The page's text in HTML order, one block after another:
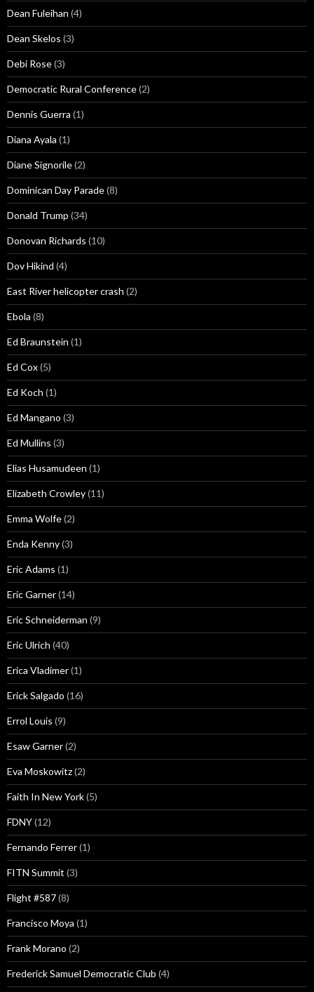
Dean Fuleihan (4)
Dean Skelos (3)
Debi Rose(3)
Democratic Rural Conference(2)
Dennis Guerra (1)
Diana Ayala (1)
Diane Signorile(2)
Dominican Day Parade(8)
Donald Trump (34)
Donovan Richards (10)
Dov Hikind (4)
East River helicopter crash (2)
Ebola (8)
Ed Braunstein (1)
Ed Cox(5)
Ed Koch (1)
Ed Mangano (3)
Ed Mullins (3)
Elias Husamudeen (1)
Elizabeth Crowley(11)
Emma Wolfe(2)
Enda Kenny(3)
Eric Adams (1)
Eric Garner(14)
Eric Schneiderman (9)
Eric Ulrich (40)
Erica Vladimer(1)
Erick Salgado (16)
Errol Louis (9)
Esaw Garner(2)
Eva Moskowitz(2)
Faith In New York(5)
FDNY(12)
Fernando Ferrer(1)
FITN Summit (3)
Flight #587(8)
Francisco Moya (1)
Frank Morano (2)
Frederick Samuel Democratic Club (4)